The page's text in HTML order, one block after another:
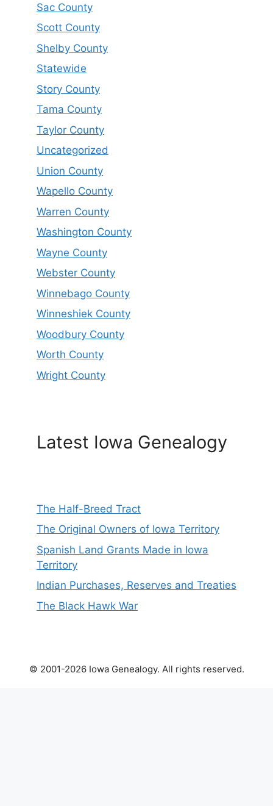
Sac County
Scott County
Shelby County
Statewide
Story County
Tama County
Taylor County
Uncategorized
Union County
Wapello County
Warren County
Washington County
Wayne County
Webster County
Winnebago County
Winneshiek County
Woodbury County
Worth County
Wright County
Latest Iowa Genealogy
The Half-Breed Tract
The Original Owners of Iowa Territory
Spanish Land Grants Made in Iowa
Territory
Indian Purchases, Reserves and Treaties
The Black Hawk War
© 2001-2026 Iowa Genealogy. All rights reserved.